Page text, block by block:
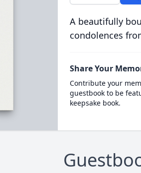
A beautifully
condolences
Share Your
Contribute your
guestbook to be
keepsake book.